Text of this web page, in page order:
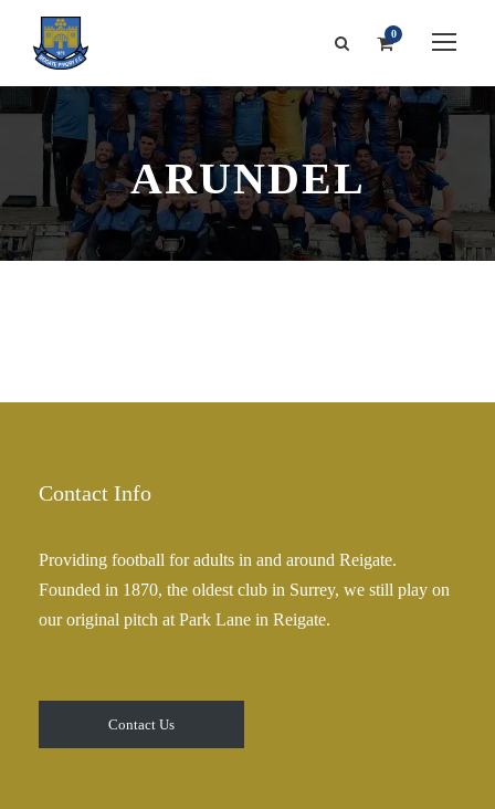
0
ARUNDEL
Contact Info
Providing football for adults in and around Reigate.
Founded in 1870, the oldest club in Surrey, we still play on
our original pitch at Park Lane in Reigate.
Contact Us